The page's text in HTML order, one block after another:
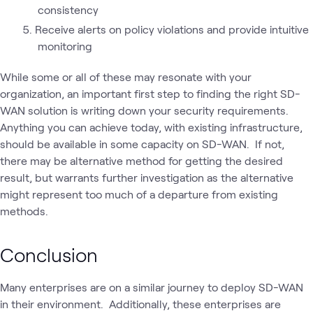
consistency
Receive alerts on policy violations and provide intuitive
monitoring
While some or all of these may resonate with your
organization, an important first step to finding the right SD-
WAN solution is writing down your security requirements.
Anything you can achieve today, with existing infrastructure,
should be available in some capacity on SD-WAN. If not,
there may be alternative method for getting the desired
result, but warrants further investigation as the alternative
might represent too much of a departure from existing
methods.
Conclusion
Many enterprises are on a similar journey to deploy SD-WAN
in their environment. Additionally, these enterprises are